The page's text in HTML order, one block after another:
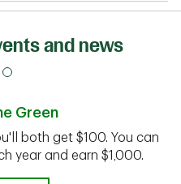
and news
Green
both get $100. You can
year and earn $1,000.